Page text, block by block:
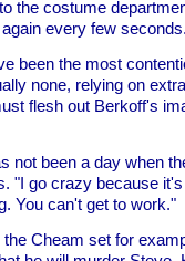
the costume
every few
been the most
none, relying on
flesh out Berkoff's
not been a day when
"I go crazy because
You can't get to work."
the Cheam set for